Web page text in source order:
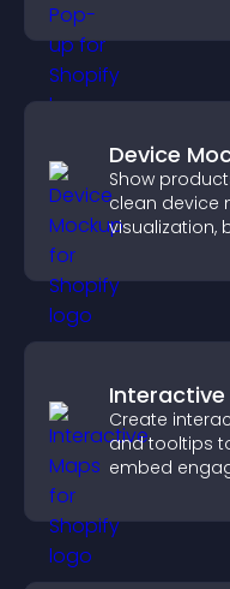
Device
Show
clean device
visualization,
Interactive
Create
and tooltips
embed